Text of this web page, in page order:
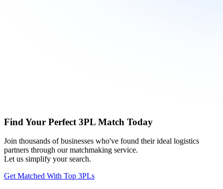
Find Your Perfect 3PL Match Today
Join thousands of businesses who've found their ideal logistics
partners through our matchmaking service.
Let us simplify your search.
Get Matched With Top 3PLs